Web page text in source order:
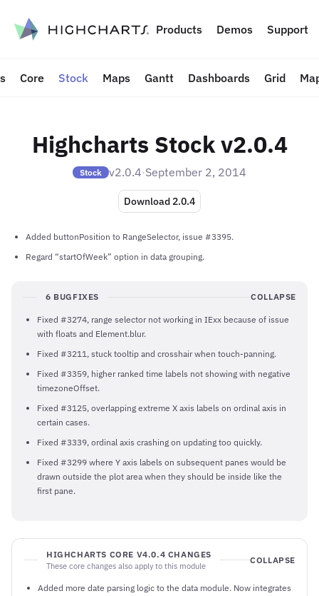
content Products Demos Support
Core Stock Maps Gantt Dashboards Grid
Highcharts Stock v2.0.4
Stock v2.0.4·September 2, 2014
Download 2.0.4
Added buttonPosition to RangeSelector, issue #3395.
Regard “startOfWeek” option in data grouping.
6 BUGFIXES COLLAPSE
Fixed #3274, range selector not working in IExx because of issue
with floats and Element.blur.
Fixed #3211, stuck tooltip and crosshair when touch-panning.
Fixed #3359, higher ranked time labels not showing with negative
timezoneOffset.
Fixed #3125, overlapping extreme X axis labels on ordinal axis in
certain cases.
Fixed #3339, ordinal axis crashing on updating too quickly.
Fixed #3299 where Y axis labels on subsequent panes would be
drawn outside the plot area when they should be inside like the
first pane.
HIGHCHARTS CORE V4.0.4 CHANGES
These core changes also apply to this module
COLLAPSE
Added more date parsing logic to the data module. Now integrates